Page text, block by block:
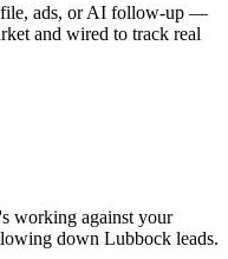
ads, or AI follow-up —
and wired to track real
working against your
down Lubbock leads.